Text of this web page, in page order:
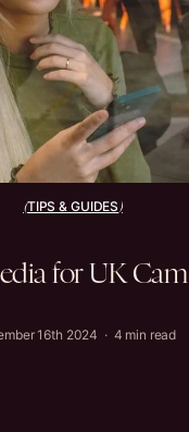
(TIPS & GUIDES )
for UK Cam
16th 2024 · 4 min read